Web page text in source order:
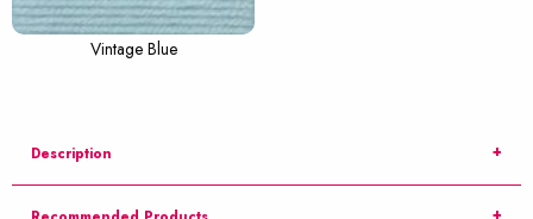
Vintage Blue
Description